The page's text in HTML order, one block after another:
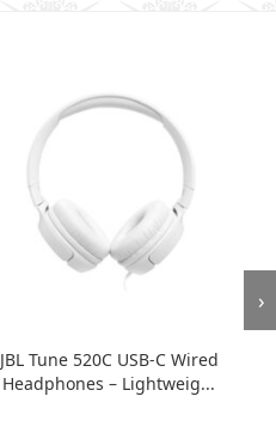
JBL Tune 520C USB-C Wired
Headphones – Lightweig...
›